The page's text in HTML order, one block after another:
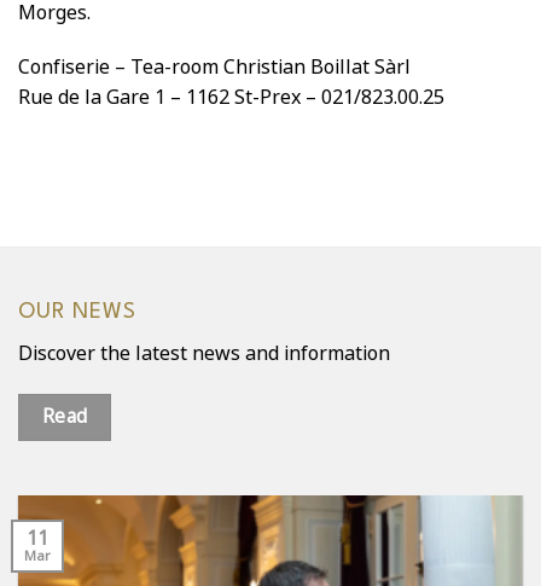
Morges.
Confiserie – Tea-room Christian Boillat Sàrl
Rue de la Gare 1 – 1162 St-Prex – 021/823.00.25
OUR NEWS
Discover the latest news and information
Read
11
Mar